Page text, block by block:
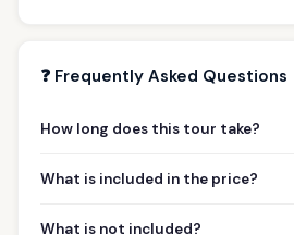
❓ Frequently Asked Questions
How long does this tour take?
What is included in the price?
What is not included?